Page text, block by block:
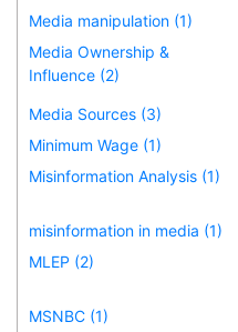
Media manipulation (1)
Media Ownership &
Influence (2)
Media Sources (3)
Minimum Wage (1)
Misinformation Analysis (1)
misinformation in media (1)
MLEP (2)
MSNBC (1)